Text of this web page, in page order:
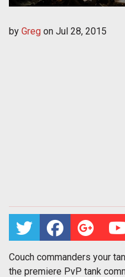
by Greg on Jul 28, 2015
Couch commanders your
the premiere PvP tank